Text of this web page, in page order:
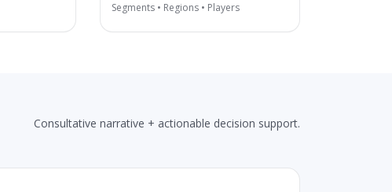
Segments • Regions • Players
Consultative narrative + actionable decision support.